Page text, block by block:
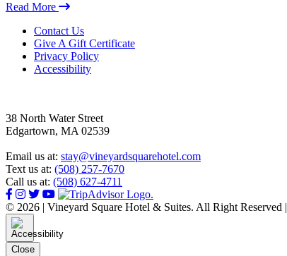
Read More
FooterContact Us
Give A Gift Certificate
Privacy Policy
Accessibility
38 North Water Street
Edgartown, MA 02539
Email us at: stay@vineyardsquarehotel.com
Text us at: (508) 257-7670
Call us at: (508) 627-4711
© 2026 | Vineyard Square Hotel & Suites. All Right Reserved |
Close